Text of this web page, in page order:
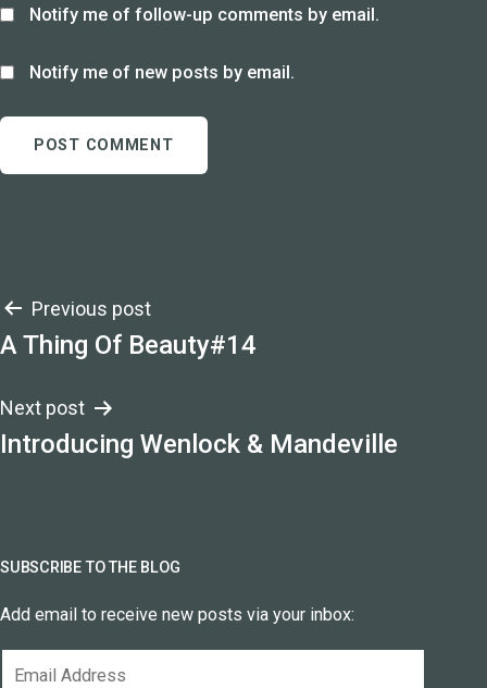
Notify me of follow-up comments by email.
Notify me of new posts by email.
Post
navigation
Previous post
A Thing Of Beauty#14
Next post
Introducing Wenlock & Mandeville
SUBSCRIBE TO THE BLOG
Add email to receive new posts via your inbox: